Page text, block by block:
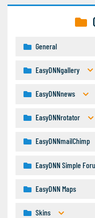
General
EasyDNNgallery
EasyDNNnews
EasyDNNrotator
EasyDNNmailChimp
EasyDNN Simple
EasyDNN Maps
Skins